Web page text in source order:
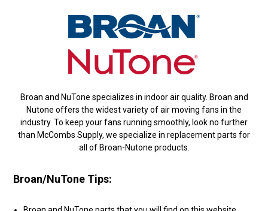
Broan and NuTone specializes in indoor air quality. Broan and
Nutone offers the widest variety of air moving fans in the
industry. To keep your fans running smoothly, look no further
than McCombs Supply, we specialize in replacement parts for
all of Broan-Nutone products.
Broan/NuTone Tips: